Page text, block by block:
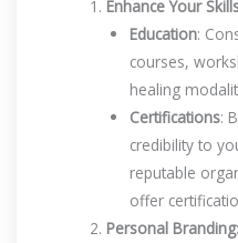
Enhance Your
Education:
courses,
healing
Certifications:
credibility to
reputable
offer
Personal Branding: